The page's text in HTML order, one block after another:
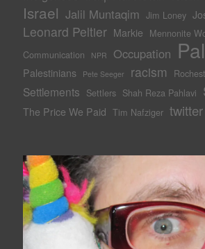
Israel Jalil Muntaqim Jim Loney
Leonard Peltier Markie Mennonite
Communication
NPR Occupation
Palestinians Pete Seeger racism
Settlements Settlers Shah Reza Pahlavi
The Price We Paid Tim Nafziger twitter